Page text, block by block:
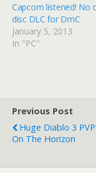
Capcom listened! No
disc DLC for DmC
January 5, 2013
In "PC"
Previous Post
Huge Diablo 3
On The Horizon